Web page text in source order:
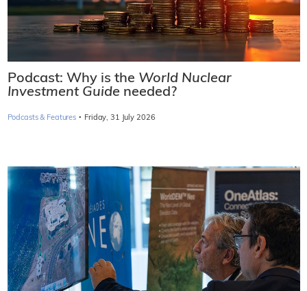
Podcast: Why is the World Nuclear
Investment Guide needed?
Podcasts & Features · Friday, 31 July 2026